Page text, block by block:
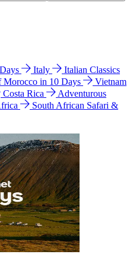
Italy
Italian Classics
Morocco in 10 Days
Vietnam
Costa Rica
Adventurous
South African Safari &